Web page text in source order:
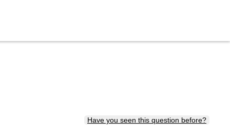
Have you seen this question before?